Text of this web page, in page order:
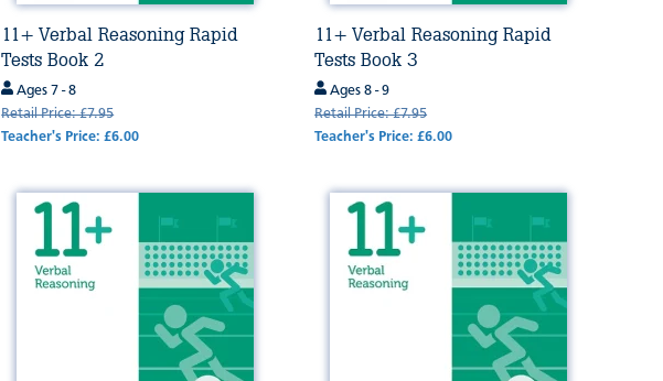
11+ Verbal Reasoning Rapid
Tests Book 2
Ages 7 - 8
Retail Price: £7.95
Teacher's Price: £6.00
11+ Verbal Reasoning Rapid
Tests Book 3
Ages 8 - 9
Retail Price: £7.95
Teacher's Price: £6.00